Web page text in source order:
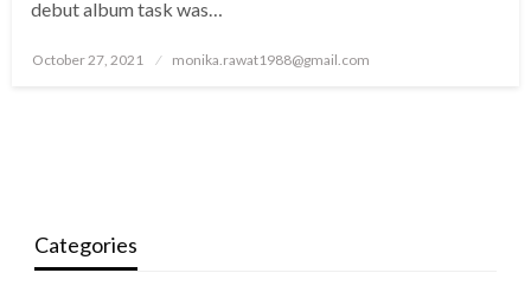
debut album task was…
Posted
October 27, 2021 monika.rawat1988@gmail.com
Categories